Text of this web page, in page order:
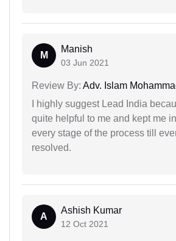
M
Manish
03 Jun 2021
Review By: Adv. Islam
I highly suggest Lead India
quite helpful to me and kept me
every stage of the process till
resolved.
A
Ashish Kumar
12 Oct 2021